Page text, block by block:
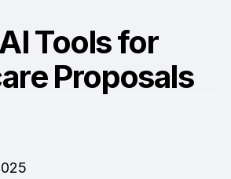
Tools for
Proposals